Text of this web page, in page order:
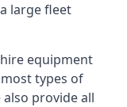
large fleet
equipment
types of
provide all